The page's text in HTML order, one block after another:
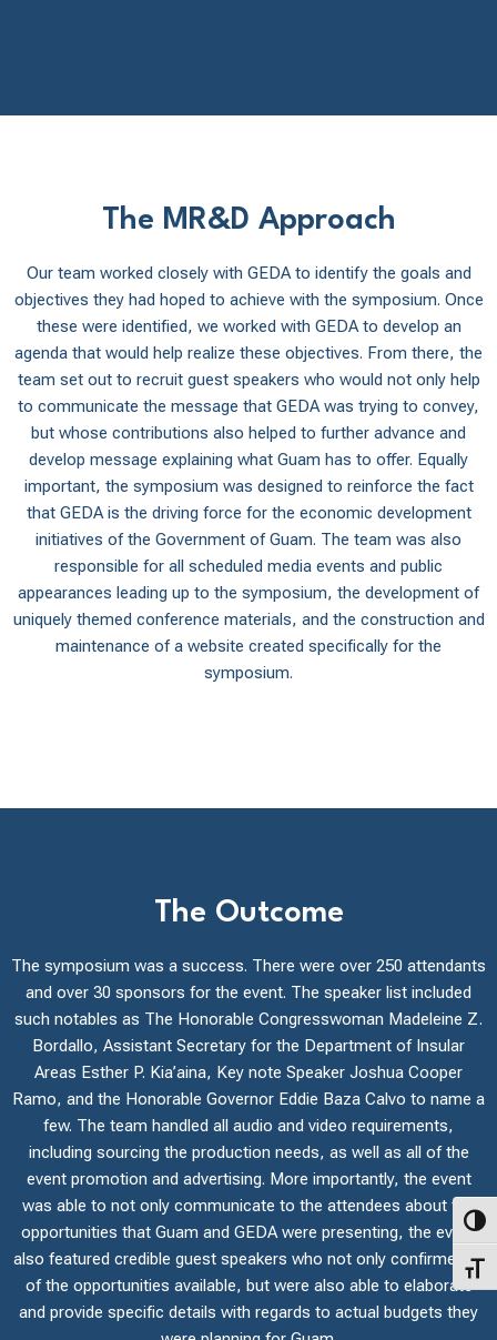
The MR&D Approach
Our team worked closely with GEDA to identify the goals and
objectives they had hoped to achieve with the symposium. Once
these were identified, we worked with GEDA to develop an
agenda that would help realize these objectives. From there, the
team set out to recruit guest speakers who would not only help
to communicate the message that GEDA was trying to convey,
but whose contributions also helped to further advance and
develop message explaining what Guam has to offer. Equally
important, the symposium was designed to reinforce the fact
that GEDA is the driving force for the economic development
initiatives of the Government of Guam. The team was also
responsible for all scheduled media events and public
appearances leading up to the symposium, the development of
uniquely themed conference materials, and the construction and
maintenance of a website created specifically for the
symposium.
The Outcome
The symposium was a success. There were over 250 attendants
and over 30 sponsors for the event. The speaker list included
such notables as The Honorable Congresswoman Madeleine Z.
Bordallo, Assistant Secretary for the Department of Insular
Areas Esther P. Kia’aina, Key note Speaker Joshua Cooper
Ramo, and the Honorable Governor Eddie Baza Calvo to name a
few. The team handled all audio and video requirements,
including sourcing the production needs, as well as all of the
event promotion and advertising. More importantly, the event
was able to not only communicate to the attendees about the
opportunities that Guam and GEDA were presenting, the event
also featured credible guest speakers who not only confirmed all
of the opportunities available, but were also able to elaborate
and provide specific details with regards to actual budgets they